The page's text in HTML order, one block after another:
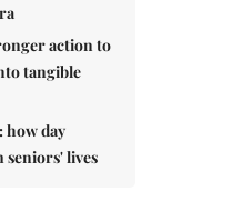
action to
tangible
how day
seniors' lives